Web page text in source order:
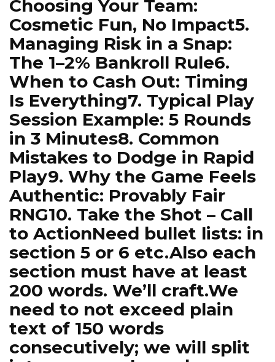
Choosing Your Team:
Cosmetic Fun, No Impact5.
Managing Risk in a Snap:
The 1–2% Bankroll Rule6.
When to Cash Out: Timing
Is Everything7. Typical Play
Session Example: 5 Rounds
in 3 Minutes8. Common
Mistakes to Dodge in Rapid
Play9. Why the Game Feels
Authentic: Provably Fair
RNG10. Take the Shot – Call
to ActionNeed bullet lists: in
section 5 or 6 etc.Also each
section must have at least
200 words. We’ll craft.We
need to not exceed plain
text of 150 words
consecutively; we will split